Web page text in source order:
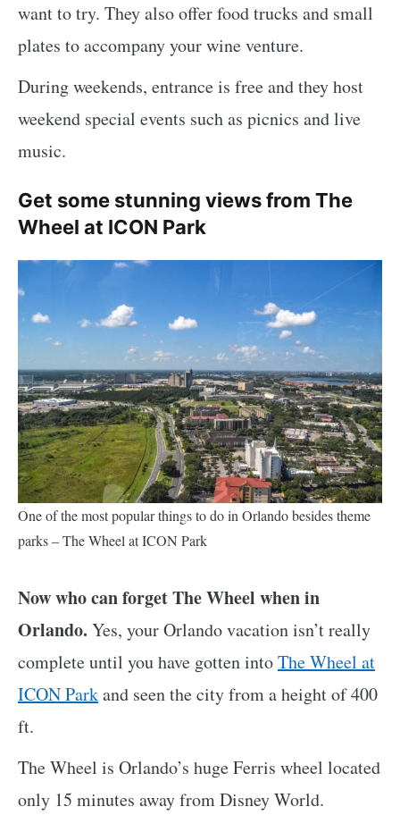
want to try. They also offer food trucks and small
plates to accompany your wine venture.
During weekends, entrance is free and they host
weekend special events such as picnics and live
music.
Get some stunning views from The
Wheel at ICON Park
One of the most popular things to do in Orlando besides theme
parks – The Wheel at ICON Park
Now who can forget The Wheel when in
Orlando. Yes, your Orlando vacation isn’t really
complete until you have gotten intoThe Wheel at
ICON Parkand seen the city from a height of 400
ft.
The Wheel is Orlando’s huge Ferris wheel located
only 15 minutes away from Disney World.